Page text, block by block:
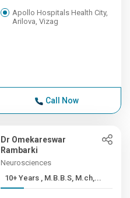
Apollo Hospitals Health City,
Arilova, Vizag
Call Now
Dr Omekareswar
Rambarki
Neurosciences
10+ Years , M.B.B.S, M.ch,...